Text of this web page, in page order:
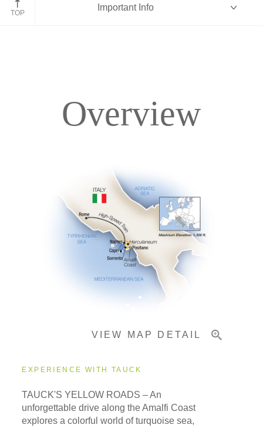
TOP
Important Info
Pricing & Availability
Overview
VIEW MAP DETAIL
EXPERIENCE WITH TAUCK
TAUCK'S YELLOW ROADS – An
unforgettable drive along the Amalfi Coast
explores a colorful world of turquoise sea,